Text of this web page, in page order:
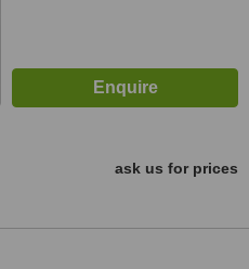
ask us for prices